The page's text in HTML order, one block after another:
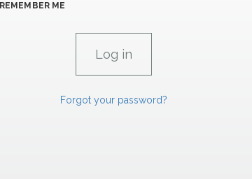
REMEMBER ME
Forgot your password?